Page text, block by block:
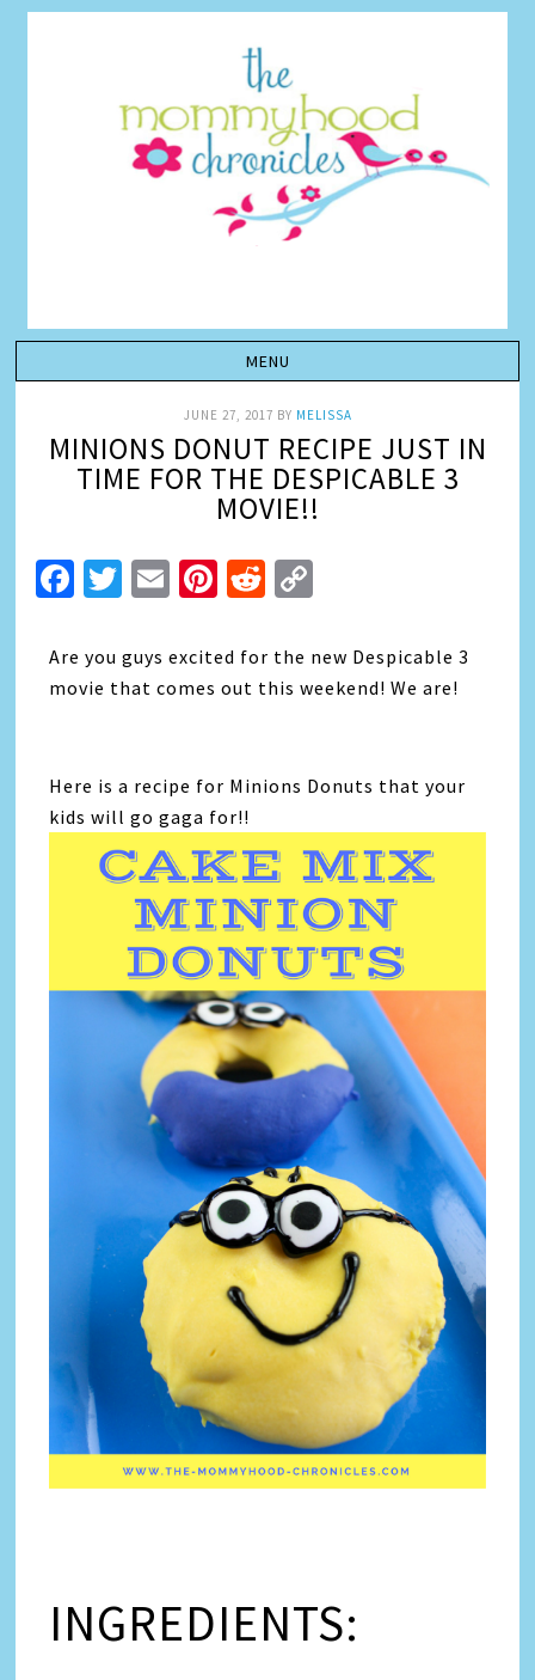
JUNE 27, 2017 BY MELISSA
MINIONS DONUT RECIPE JUST IN
TIME FOR THE DESPICABLE 3
MOVIE!!
Facebook
Twitter
EmailPinterest
Reddit
Are you guys excited for the new Despicable 3
movie that comes out this weekend! We are!
Here is a recipe for Minions Donuts that your
kids will go gaga for!!
INGREDIENTS: